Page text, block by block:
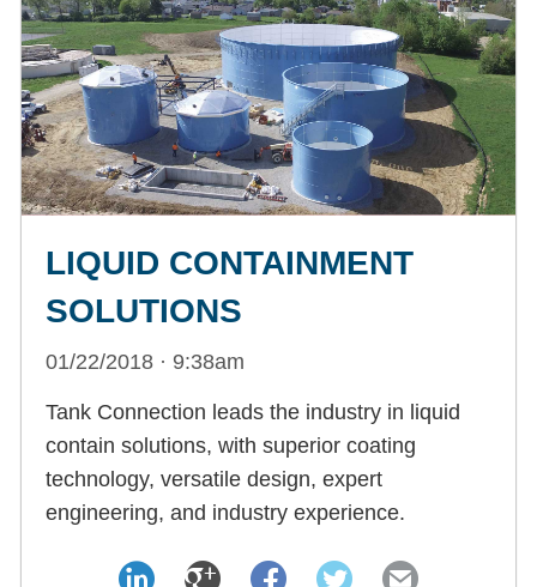
LIQUID CONTAINMENT
SOLUTIONS
01/22/2018 · 9:38am
Tank Connection leads the industry in liquid
contain solutions, with superior coating
technology, versatile design, expert
engineering, and industry experience.